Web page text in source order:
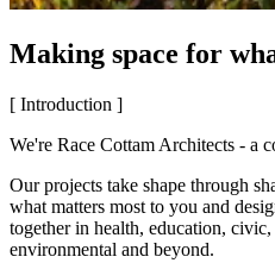
Making space for
[ Introduction ]
We're Race Cottam Architects - a
Our projects take shape through
what matters most to you and
together in health, education,
environmental and beyond.